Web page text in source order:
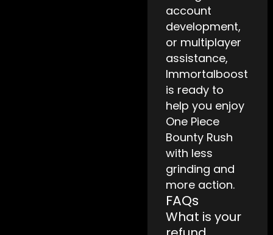
account
development,
or multiplayer
assistance,
Immortalboost
is ready to
help you enjoy
One Piece
Bounty Rush
with less
grinding and
more action.
FAQs
What is your